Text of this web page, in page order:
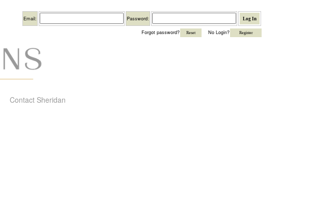
Username Password
Email: Password:
Forgot password? No Login?
Contact Sheridan